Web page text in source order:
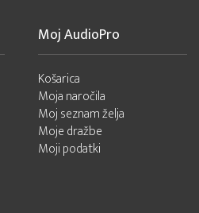
Moj AudioPro
Košarica
Moja naročila
Moj seznam želja
Moje dražbe
Moji podatki